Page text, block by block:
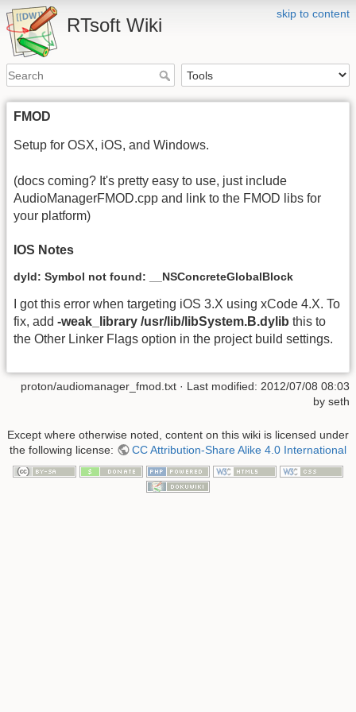
skip to content
RTsoft Wiki
FMOD
Setup for OSX, iOS, and Windows.
(docs coming? It's pretty easy to use, just include
AudioManagerFMOD.cpp and link to the FMOD libs for
your platform)
IOS Notes
dyld: Symbol not found: __NSConcreteGlobalBlock
I got this error when targeting iOS 3.X using xCode 4.X. To
fix, add -weak_library /usr/lib/libSystem.B.dylib this to
the Other Linker Flags option in the project build settings.
proton/audiomanager_fmod.txt · Last modified: 2012/07/08 08:03
by seth
Except where otherwise noted, content on this wiki is licensed under
the following license:
CC Attribution-Share Alike 4.0 International